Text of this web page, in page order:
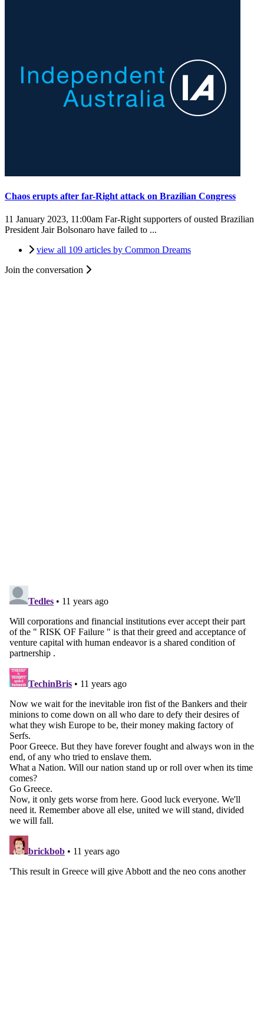
Chaos erupts after far-Right attack on Brazilian Congress
11 January 2023, 11:00am Far-Right supporters of ousted Brazilian
President Jair Bolsonaro have failed to ...
view all 109 articles by Common Dreams
Join the conversation